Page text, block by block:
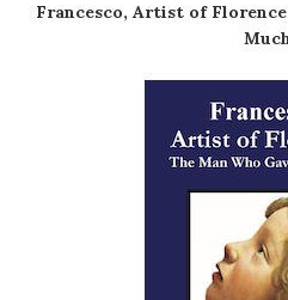
Francesco, Artist of